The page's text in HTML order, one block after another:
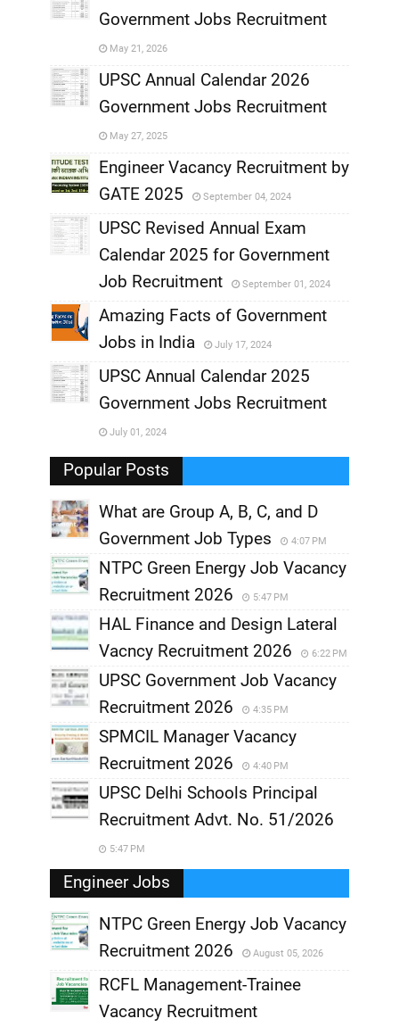
Government Jobs Recruitment
May 21, 2026
,
UPSC Annual Calendar 2026
Government Jobs Recruitment
May 27, 2025
Engineer Vacancy Recruitment by
GATE 2025
September 04, 2024
,
UPSC Revised Annual Exam
Calendar 2025 for Government
Job Recruitment
September 01, 2024
,
Amazing Facts of Government
Jobs in India
July 17, 2024
,
UPSC Annual Calendar 2025
Government Jobs Recruitment
July 01, 2024
Popular Posts
What are Group A, B, C, and D
Government Job Types
4:07 PM
NTPC Green Energy Job Vacancy
Recruitment 2026
5:47 PM
HAL Finance and Design Lateral
Vacncy Recruitment 2026
6:22 PM
UPSC Government Job Vacancy
Recruitment 2026
4:35 PM
SPMCIL Manager Vacancy
Recruitment 2026
4:40 PM
UPSC Delhi Schools Principal
Recruitment Advt. No. 51/2026
5:47 PM
Engineer Jobs
,
NTPC Green Energy Job Vacancy
Recruitment 2026
August 05, 2026
RCFL Management-Trainee
Vacancy Recruitment